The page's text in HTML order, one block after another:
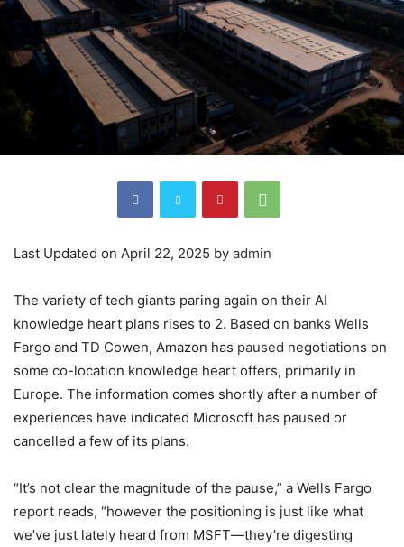
Last Updated on April 22, 2025 by admin
The variety of tech giants paring again on their AI
knowledge heart plans rises to 2. Based on banks Wells
Fargo and TD Cowen, Amazon has paused negotiations on
some co-location knowledge heart offers, primarily in
Europe. The information comes shortly after a number of
experiences have indicated Microsoft has paused or
cancelled a few of its plans.
“It’s not clear the magnitude of the pause,” a Wells Fargo
report reads, “however the positioning is just like what
we’ve just lately heard from MSFT—they’re digesting